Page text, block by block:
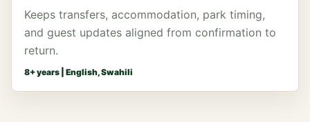
Keeps transfers, accommodation, park timing,
and guest updates aligned from confirmation to
return.
8+ years | English, Swahili